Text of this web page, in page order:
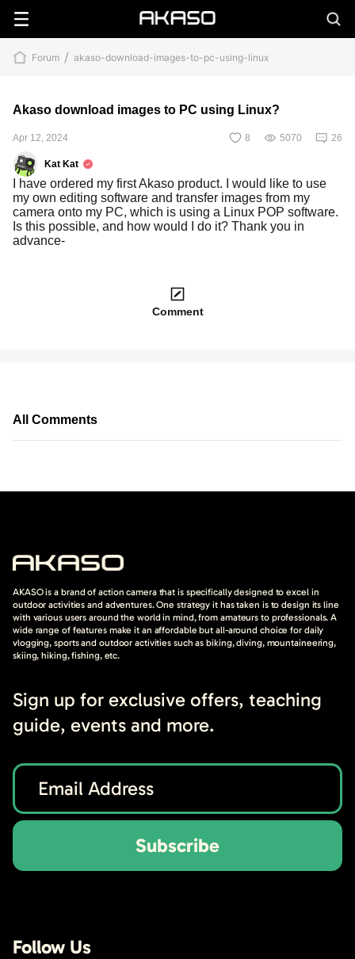
Forum / akaso-download-images-to-pc-using-linux
Akaso download images to PC using Linux?
Apr 12, 2024 8 5070 26
Kat Kat
I have ordered my first Akaso product. I would like to use
my own editing software and transfer images from my
camera onto my PC, which is using a Linux POP software.
Is this possible, and how would I do it? Thank you in
advance-
Comment
All Comments
AKASO is a brand of action camera that is specifically designed to excel in
outdoor activities and adventures. One strategy it has taken is to design its line
with various users around the world in mind, from amateurs to professionals. A
wide range of features make it an affordable but all-around choice for daily
vlogging, sports and outdoor activities such as biking, diving, mountaineering,
skiing, hiking, fishing, etc.
Sign up for exclusive offers, teaching
guide, events and more.
Subscribe
Follow Us